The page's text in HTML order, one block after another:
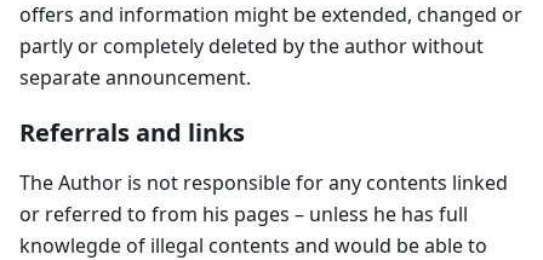
offers and information might be extended, changed or
partly or completely deleted by the author without
separate announcement.
Referrals and links
The Author is not responsible for any contents linked
or referred to from his pages – unless he has full
knowlegde of illegal contents and would be able to